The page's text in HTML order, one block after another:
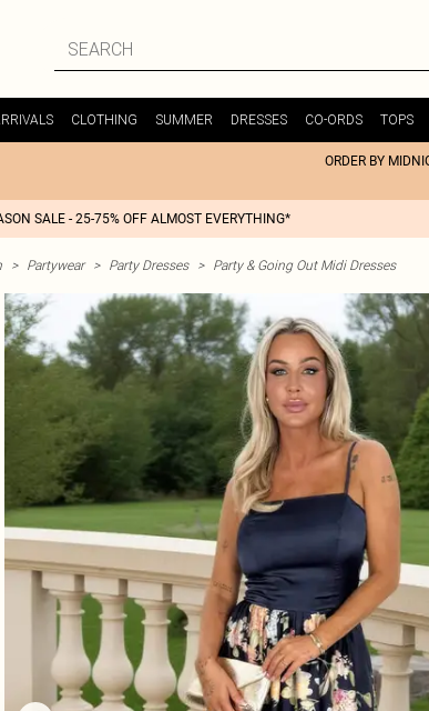
CLOTHING SUMMER DRESSES CO-ORDS TOPS
ORDER BY
SALE - 25-75% OFF ALMOST EVERYTHING*
> Partywear > Party Dresses > Party & Going Out Midi Dresses